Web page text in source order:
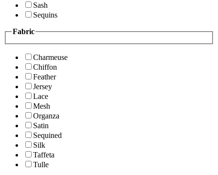
Sash
Sequins
Fabric
Charmeuse
Chiffon
Feather
Jersey
Lace
Mesh
Organza
Satin
Sequined
Silk
Taffeta
Tulle